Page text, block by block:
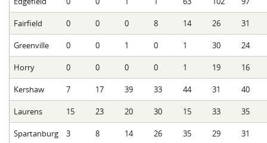
Fairfield 0 0 0 8 14 26 31
Greenville 0 0 1 0 1 30 24
Horry 0 0 0 0 1 19 16
Kershaw 7 17 39 33 44 31 40
Laurens 15 23 20 30 15 33 35
Spartanburg 3 8 14 26 35 29 31